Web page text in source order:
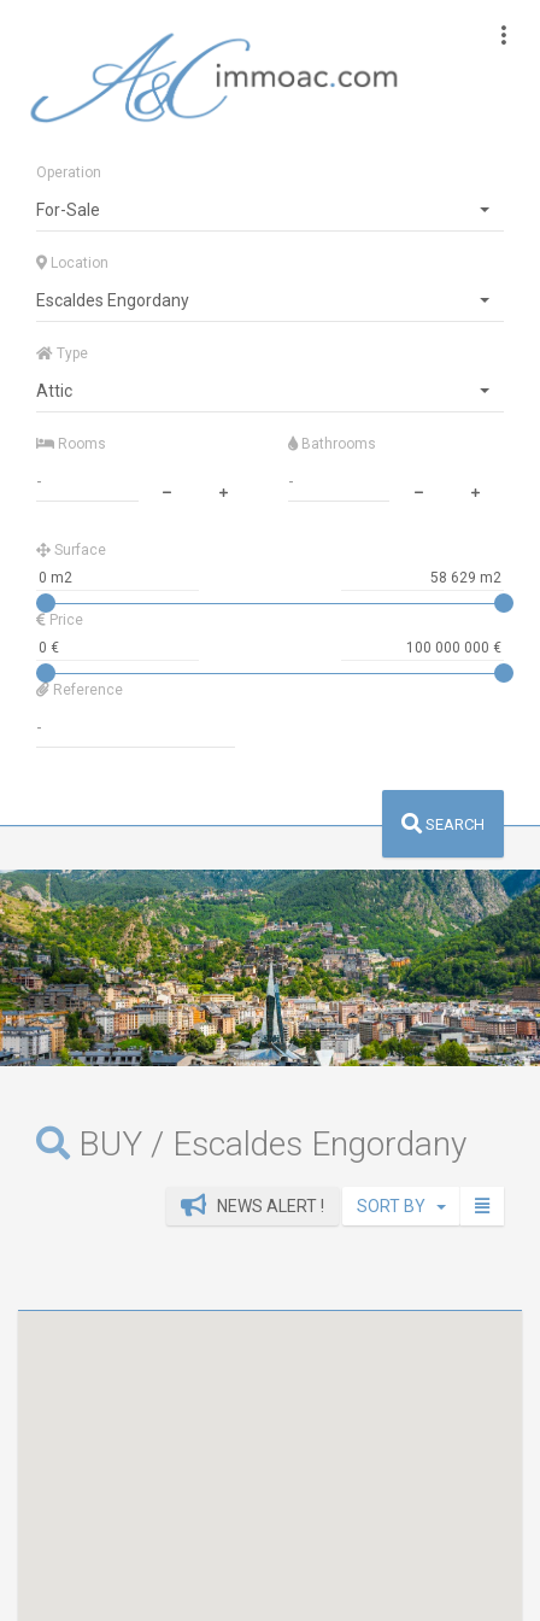
Operation
For-Sale
Location
Escaldes Engordany
Type
Attic
Rooms Bathrooms
Surface
Price
Reference
SEARCH
BUY / Escaldes Engordany
NEWS ALERT ! SORT BY